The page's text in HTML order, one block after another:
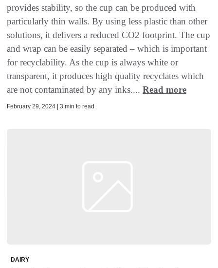
provides stability, so the cup can be produced with
particularly thin walls. By using less plastic than other
solutions, it delivers a reduced CO2 footprint. The cup
and wrap can be easily separated – which is important
for recyclability. As the cup is always white or
transparent, it produces high quality recyclates which
are not contaminated by any inks.... Read more
February 29, 2024 | 3 min to read
DAIRY